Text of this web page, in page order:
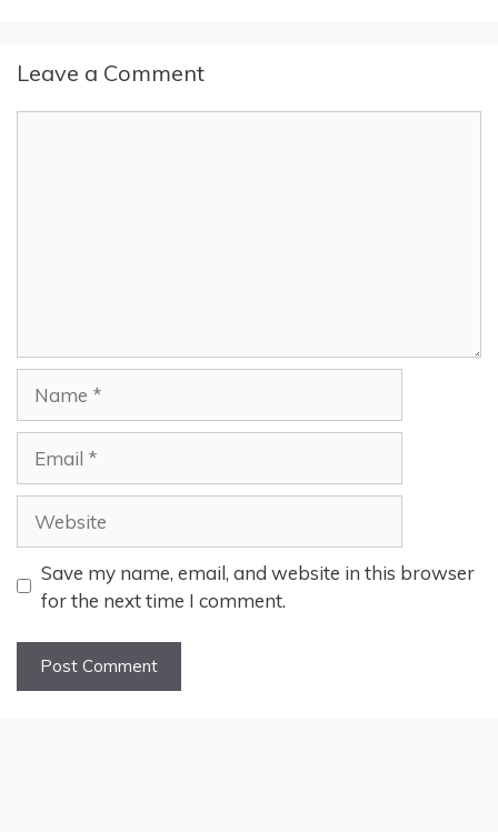
Leave a Comment
Save my name, email, and website in this browser
for the next time I comment.